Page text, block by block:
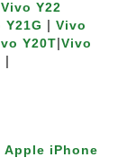
Vivo Y22
Y21G | Vivo
Y20T|Vivo
|
Apple iPhone